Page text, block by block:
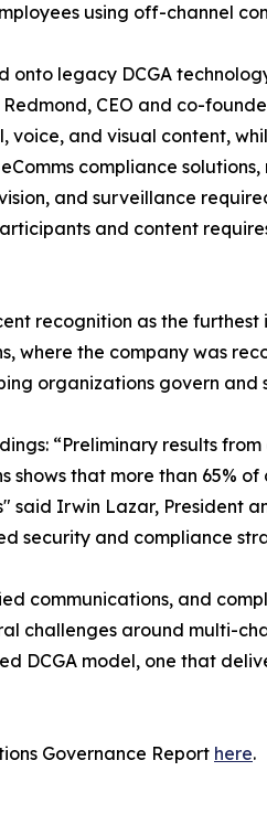
using off-channel
legacy DCGA
CEO and co-
and visual content,
compliance
and surveillance
and content
recognition as the furthest
where the company was
organizations govern and
“Preliminary results
that more than 65%
Irwin Lazar, President
security and compliance
communications, and
challenges around multi-
DCGA model, one that
Governance Report here.